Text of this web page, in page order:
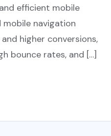
efficient mobile
navigation
higher conversions,
bounce rates, and […]